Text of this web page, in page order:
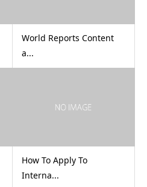
World Reports Content
a...
How To Apply To
Interna...